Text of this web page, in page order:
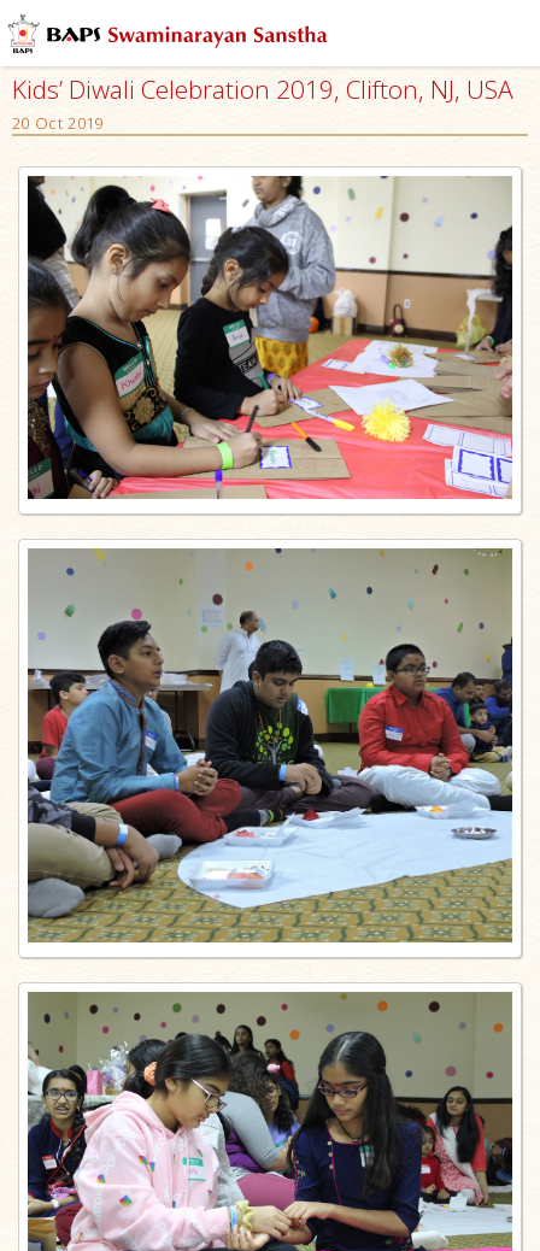
Kids’ Diwali Celebration 2019, Clifton, NJ, USA
20 Oct 2019